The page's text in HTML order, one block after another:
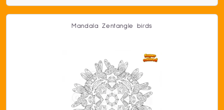
Mandala Zentangle birds